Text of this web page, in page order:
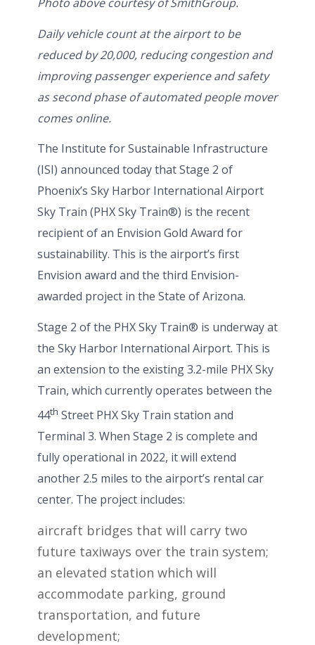
Daily vehicle count at the airport to be
reduced by 20,000, reducing congestion and
improving passenger experience and safety
as second phase of automated people mover
comes online.
The Institute for Sustainable Infrastructure
(ISI) announced today that Stage 2 of
Phoenix’s Sky Harbor International Airport
Sky Train (PHX Sky Train®) is the recent
recipient of an Envision Gold Award for
sustainability. This is the airport’s first
Envision award and the third Envision-
awarded project in the State of Arizona.
Stage 2 of the PHX Sky Train® is underway at
the Sky Harbor International Airport. This is
an extension to the existing 3.2-mile PHX Sky
Train, which currently operates between the
44th Street PHX Sky Train station and
Terminal 3. When Stage 2 is complete and
fully operational in 2022, it will extend
another 2.5 miles to the airport’s rental car
center. The project includes:
aircraft bridges that will carry two
future taxiways over the train system;
an elevated station which will
accommodate parking, ground
transportation, and future
development;